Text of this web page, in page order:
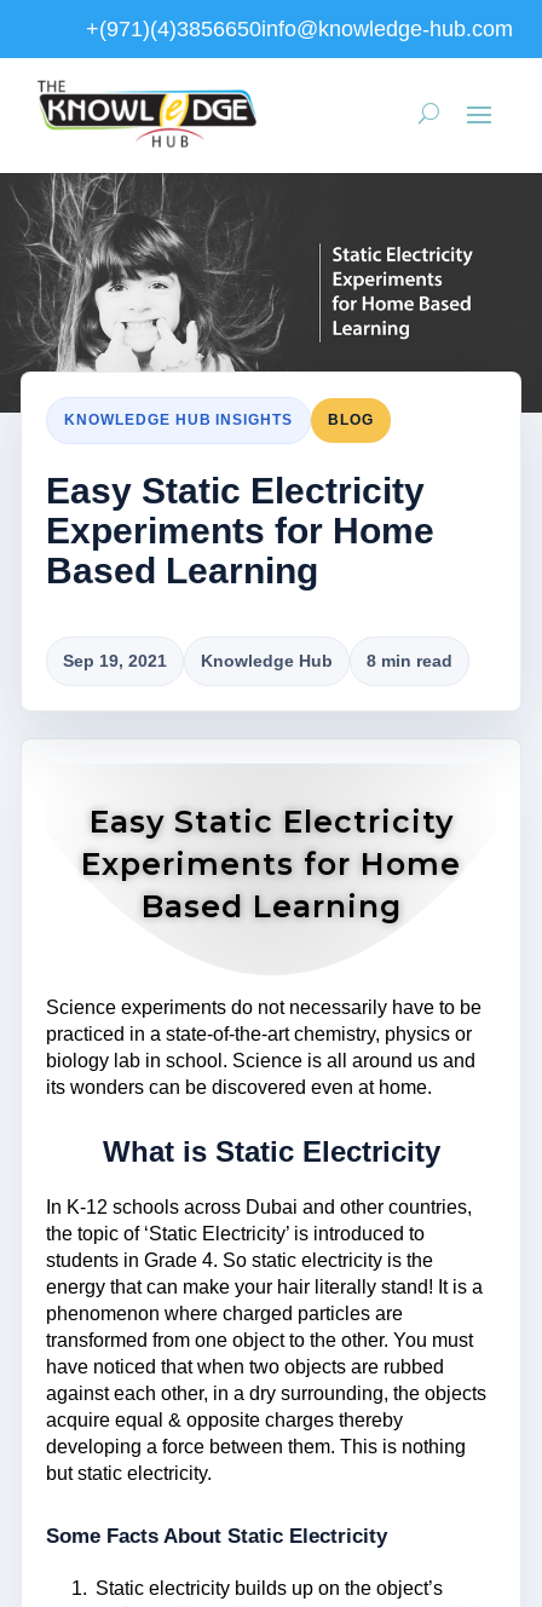
+(971)(4)3856650info@knowledge-hub.com
KNOWLEDGE HUB INSIGHTS BLOG
Easy Static Electricity
Experiments for Home
Based Learning
Sep 19, 2021 Knowledge Hub 8 min read
Easy Static Electricity
Experiments for Home
Based Learning
Science experiments do not necessarily have to be
practiced in a state-of-the-art chemistry, physics or
biology lab in school. Science is all around us and
its wonders can be discovered even at home.
What is Static Electricity
In K-12 schools across Dubai and other countries,
the topic of ‘Static Electricity’ is introduced to
students in Grade 4. So static electricity is the
energy that can make your hair literally stand! It is a
phenomenon where charged particles are
transformed from one object to the other. You must
have noticed that when two objects are rubbed
against each other, in a dry surrounding, the objects
acquire equal & opposite charges thereby
developing a force between them. This is nothing
but static electricity.
Some Facts About Static Electricity
Static electricity builds up on the object’s